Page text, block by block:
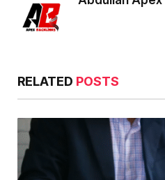
RELATED POSTS